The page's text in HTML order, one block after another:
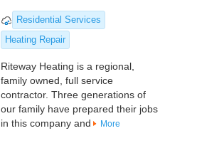
Residential Services
Heating Repair
Riteway Heating is a regional,
family owned, full service
contractor. Three generations of
our family have prepared their jobs
in this company and
More